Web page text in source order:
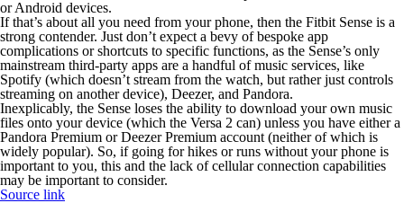
or Android devices.
If that’s about all you need from your phone, then the Fitbit Sense is a
strong contender. Just don’t expect a bevy of bespoke app
complications or shortcuts to specific functions, as the Sense’s only
mainstream third-party apps are a handful of music services, like
Spotify (which doesn’t stream from the watch, but rather just controls
streaming on another device), Deezer, and Pandora.
Inexplicably, the Sense loses the ability to download your own music
files onto your device (which the Versa 2 can) unless you have either a
Pandora Premium or Deezer Premium account (neither of which is
widely popular). So, if going for hikes or runs without your phone is
important to you, this and the lack of cellular connection capabilities
may be important to consider.
Source link